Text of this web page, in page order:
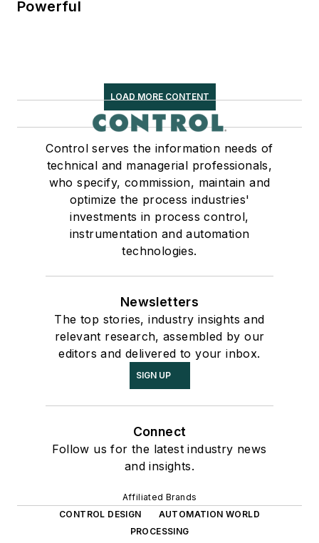
Powerful
LOAD MORE CONTENT
Control serves the information needs of
technical and managerial professionals,
who specify, commission, maintain and
optimize the process industries'
investments in process control,
instrumentation and automation
technologies.
Newsletters
The top stories, industry insights and
relevant research, assembled by our
editors and delivered to your inbox.
SIGN UP
Connect
Follow us for the latest industry news
and insights.
Affiliated Brands
CONTROL DESIGN
AUTOMATION WORLD
PROCESSING